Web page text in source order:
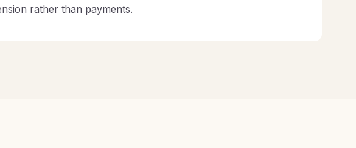
rather than payments.